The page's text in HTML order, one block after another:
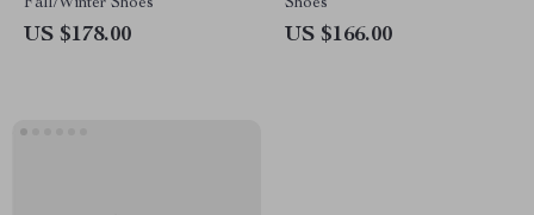
Fall/Winter Shoes
US $178.00
Shoes
US $166.00